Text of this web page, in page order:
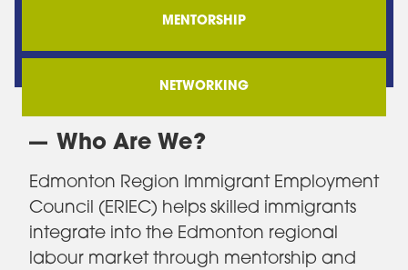
MENTORSHIP
NETWORKING
Who Are We?
Edmonton Region Immigrant Employment
Council (ERIEC) helps skilled immigrants
integrate into the Edmonton regional
labour market through mentorship and